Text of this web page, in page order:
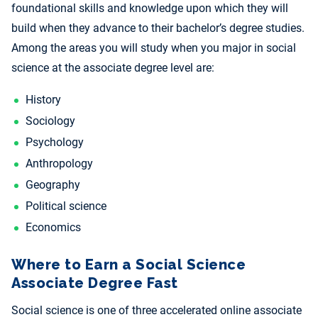
foundational skills and knowledge upon which they will
build when they advance to their bachelor’s degree studies.
Among the areas you will study when you major in social
science at the associate degree level are:
History
Sociology
Psychology
Anthropology
Geography
Political science
Economics
Where to Earn a Social Science
Associate Degree Fast
Social science is one of three accelerated online associate